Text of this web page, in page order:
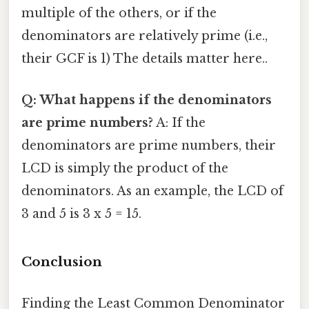
multiple of the others, or if the
denominators are relatively prime (i.e.,
their GCF is 1) The details matter here..
Q: What happens if the denominators
are prime numbers? A: If the
denominators are prime numbers, their
LCD is simply the product of the
denominators. As an example, the LCD of
3 and 5 is 3 x 5 = 15.
Conclusion
Finding the Least Common Denominator